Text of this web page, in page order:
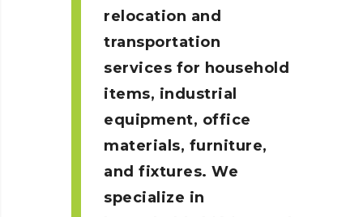
relocation and
transportation
services for household
items, industrial
equipment, office
materials, furniture,
and fixtures. We
specialize in